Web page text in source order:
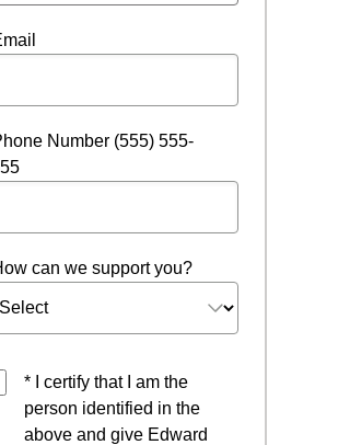
Number (555) 555-
can we support you?
* I certify that I am the
person identified in the
above and give Edward